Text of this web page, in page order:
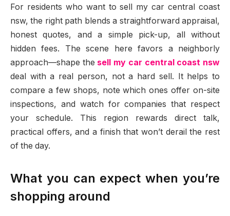
For residents who want to sell my car central coast
nsw, the right path blends a straightforward appraisal,
honest quotes, and a simple pick-up, all without
hidden fees. The scene here favors a neighborly
approach—shape the sell my car central coast nsw
deal with a real person, not a hard sell. It helps to
compare a few shops, note which ones offer on-site
inspections, and watch for companies that respect
your schedule. This region rewards direct talk,
practical offers, and a finish that won’t derail the rest
of the day.
What you can expect when you’re
shopping around